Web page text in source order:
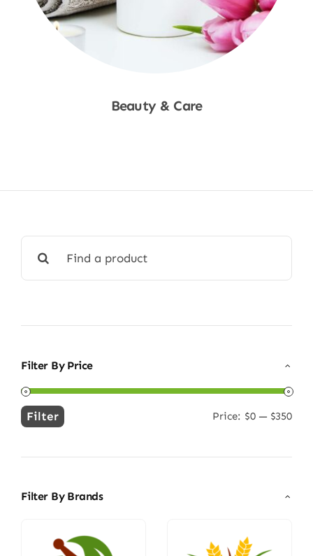
Beauty & Care
for:
Filter By Price
Min
Max
Filter Price: $0 — $350
Filter By Brands